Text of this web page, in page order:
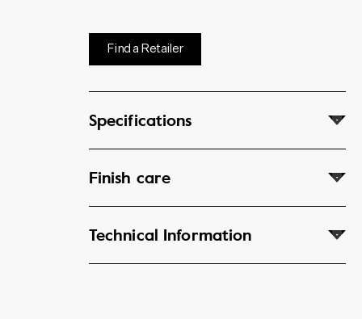
Find a Retailer
Specifications
Finish care
Technical Information